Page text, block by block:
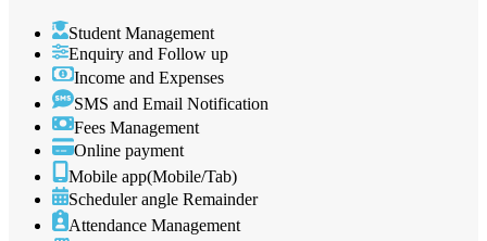
Student Management
Enquiry and Follow up
Income and Expenses
SMS and Email Notification
Fees Management
Online payment
Mobile app(Mobile/Tab)
Scheduler angle Remainder
Attendance Management